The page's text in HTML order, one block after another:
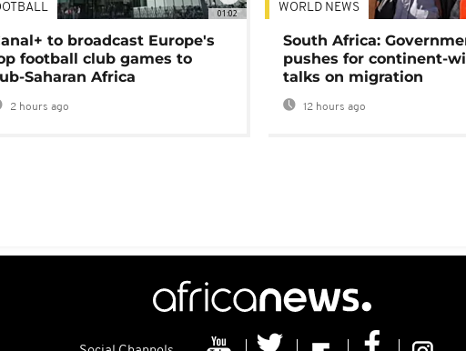
01:02
to broadcast Europe's
football club games to
Saharan Africa
2 hours ago
WORLD NEWS
South Africa:
pushes for continent-
talks on migration
12 hours ago